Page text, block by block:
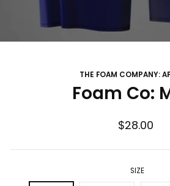
THE FOAM COMPANY:
Foam Co:
Regular
$28.00
SIZE